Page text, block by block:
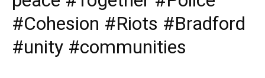
#Cohesion #Riots #Bradford
#unity #communities